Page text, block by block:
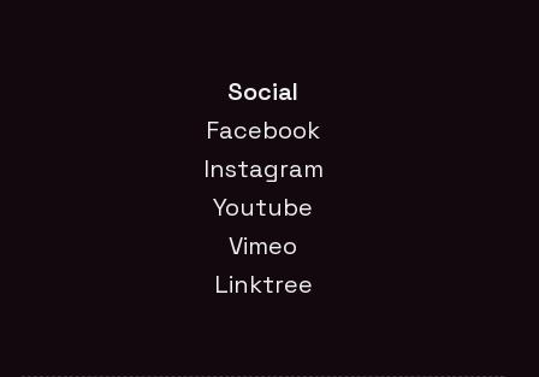
Social
Facebook
Instagram
Youtube
Vimeo
Linktree